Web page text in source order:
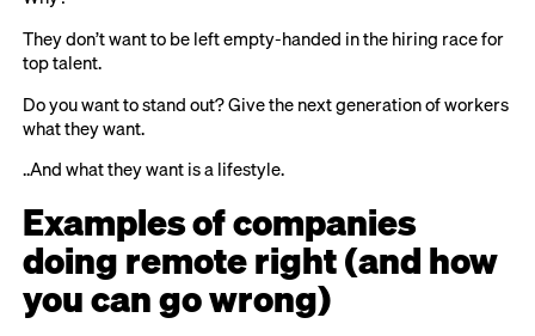
They don’t want to be left empty-handed in the hiring race for
top talent.
Do you want to stand out? Give the next generation of workers
what they want.
..And what they want is a lifestyle.
Examples of companies
doing remote right (and how
you can go wrong)